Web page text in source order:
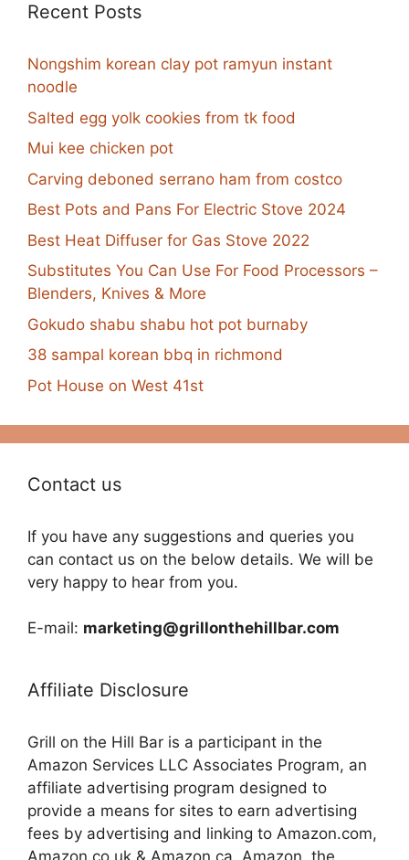
Recent Posts
Nongshim korean clay pot ramyun instant
noodle
Salted egg yolk cookies from tk food
Mui kee chicken pot
Carving deboned serrano ham from costco
Best Pots and Pans For Electric Stove 2024
Best Heat Diffuser for Gas Stove 2022
Substitutes You Can Use For Food Processors –
Blenders, Knives & More
Gokudo shabu shabu hot pot burnaby
38 sampal korean bbq in richmond
Pot House on West 41st
Contact us
If you have any suggestions and queries you
can contact us on the below details. We will be
very happy to hear from you.
E-mail: marketing@grillonthehillbar.com
Affiliate Disclosure
Grill on the Hill Bar is a participant in the
Amazon Services LLC Associates Program, an
affiliate advertising program designed to
provide a means for sites to earn advertising
fees by advertising and linking to Amazon.com,